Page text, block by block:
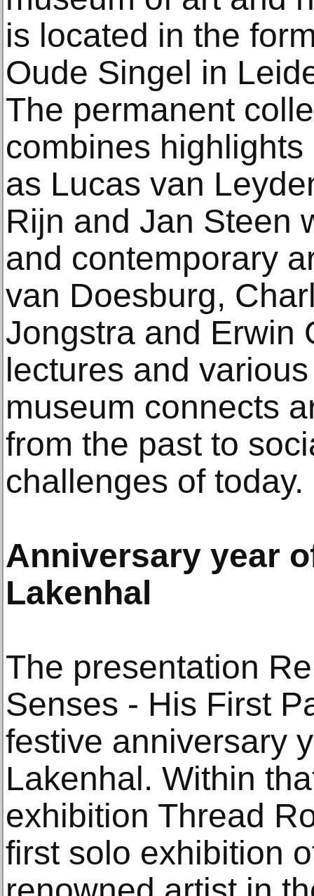
is located in the
Oude Singel in
The permanent
combines
as Lucas van
Rijn and Jan Steen
and contemporary
van Doesburg,
Jongstra and Erwin
lectures and
museum connects
from the past to
challenges of today.
Anniversary year
Lakenhal
The presentation
Senses - His First
festive anniversary
Lakenhal. Within
exhibition Thread
first solo exhibition